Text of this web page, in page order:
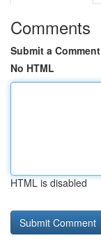
Comments
Submit a Comment
No HTML
HTML is disabled